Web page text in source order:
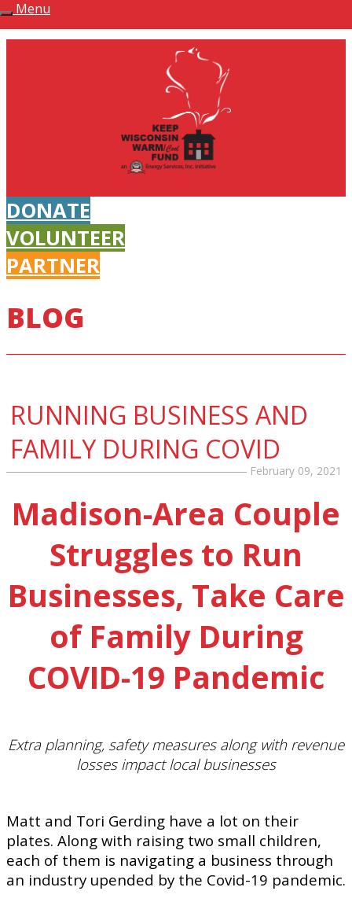
Menu
DONATE
VOLUNTEER
PARTNER
BLOG
RUNNING BUSINESS AND
FAMILY DURING COVID
February 09, 2021
Madison-Area Couple
Struggles to Run
Businesses, Take Care
of Family During
COVID-19 Pandemic
Extra planning, safety measures along with revenue
losses impact local businesses
Matt and Tori Gerding have a lot on their
plates. Along with raising two small children,
each of them is navigating a business through
an industry upended by the Covid-19 pandemic.